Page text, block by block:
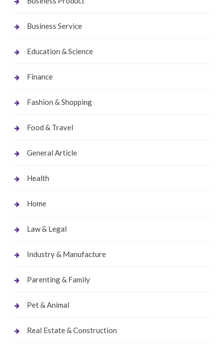
Business Service
Education & Science
Finance
Fashion & Shopping
Food & Travel
General Article
Health
Home
Law & Legal
Industry & Manufacture
Parenting & Family
Pet & Animal
Real Estate & Construction